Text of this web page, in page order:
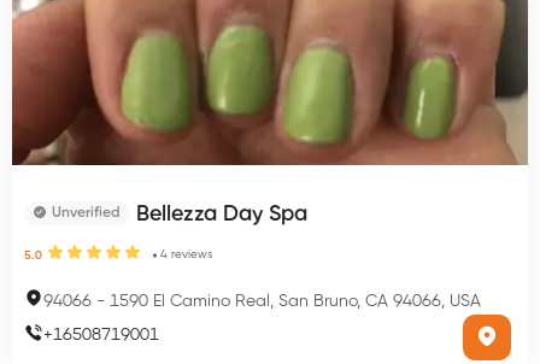
Unverified Bellezza Day Spa
5.0 4 reviews
94066 - 1590 El Camino Real, San Bruno, CA 94066, USA
+16508719001